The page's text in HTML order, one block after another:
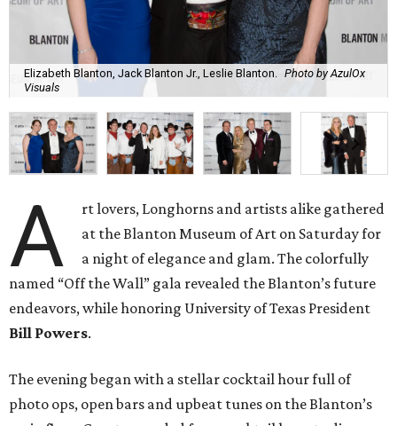
Elizabeth Blanton, Jack Blanton Jr., Leslie Blanton.
Photo by AzulOx
Visuals
A
rt lovers, Longhorns and artists alike gathered
at the Blanton Museum of Art on Saturday for
a night of elegance and glam. The colorfully
named “Off the Wall” gala revealed the Blanton’s future
endeavors, while honoring University of Texas President
Bill Powers.
The evening began with a stellar cocktail hour full of
photo ops, open bars and upbeat tunes on the Blanton’s